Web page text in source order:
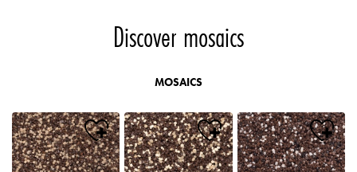
Discover mosaics
MOSAICS